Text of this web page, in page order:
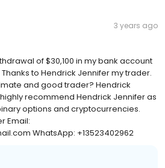
3 years ago
of $30,100 in my bank account
to Hendrick Jennifer my trader.
and good trader? Hendrick
recommend Hendrick Jennifer as
options and cryptocurrencies.
Email:
WhatsApp: +13523402962